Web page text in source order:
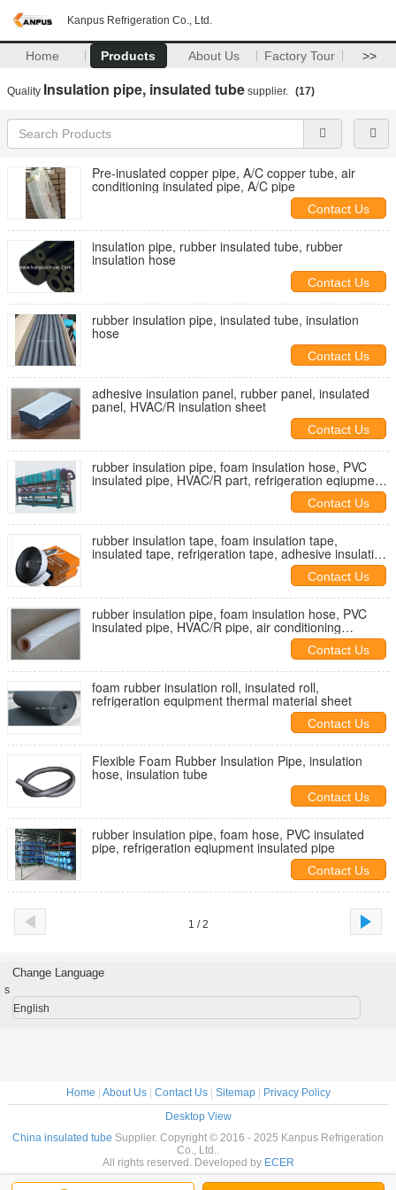
Kanpus Refrigeration Co., Ltd.
Home Products About Us Factory Tour >>
Quality Insulation pipe, insulated tube supplier. (17)
Pre-inuslated copper pipe, A/C copper tube, air
conditioning insulated pipe, A/C pipe
Contact Us
insulation pipe, rubber insulated tube, rubber
insulation hose
Contact Us
rubber insulation pipe, insulated tube, insulation
hose
Contact Us
adhesive insulation panel, rubber panel, insulated
panel, HVAC/R insulation sheet
Contact Us
rubber insulation pipe, foam insulation hose, PVC
insulated pipe, HVAC/R part, refrigeration eqiupment
Contact Us
rubber insulation tape, foam insulation tape,
insulated tape, refrigeration tape, adhesive insulation
Contact Us
rubber insulation pipe, foam insulation hose, PVC
insulated pipe, HVAC/R pipe, air conditioning
Contact Us
foam rubber insulation roll, insulated roll,
refrigeration equipment thermal material sheet
Contact Us
Flexible Foam Rubber Insulation Pipe, insulation
hose, insulation tube
Contact Us
rubber insulation pipe, foam hose, PVC insulated
pipe, refrigeration eqiupment insulated pipe
Contact Us
1 / 2
Change Language
s
English
Home About Us| Contact Us| Sitemap|
Privacy Policy
Desktop View
China insulated tube Supplier. Copyright © 2016 - 2025 Kanpus Refrigeration
Co., Ltd..
All rights reserved. Developed by ECER